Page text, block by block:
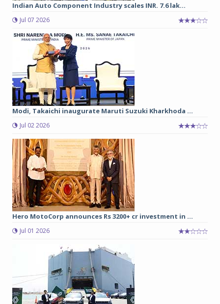
Indian Auto Component Industry scales INR. 7.6 lak...
Jul 07 2026
Modi, Takaichi inaugurate Maruti Suzuki Kharkhoda ...
Jul 02 2026
Hero MotoCorp announces Rs 3200+ cr investment in ...
Jul 01 2026